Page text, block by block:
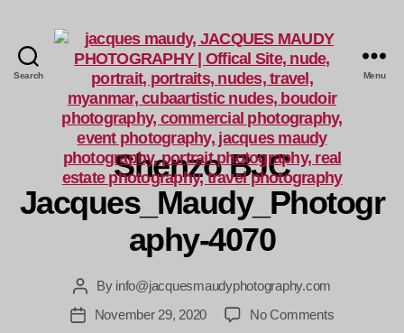
Search
Jacques
Maudy
Photography
Menu
Shenzo BJC
Jacques_Maudy_Photogr
aphy-4070
Post
author
By info@jacquesmaudyphotography.com
PostNovember 29, 2020 No Commentson